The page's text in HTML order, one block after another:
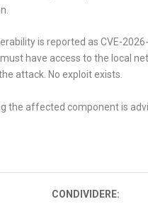
is reported as CVE-
have access to the local
attack. No exploit exists.
the affected component is
CONDIVIDERE: